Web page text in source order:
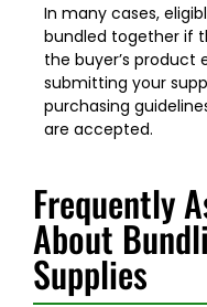
In many cases,
bundled together if
the buyer’s product
submitting your
purchasing
are accepted.
Frequently
About
Supplies